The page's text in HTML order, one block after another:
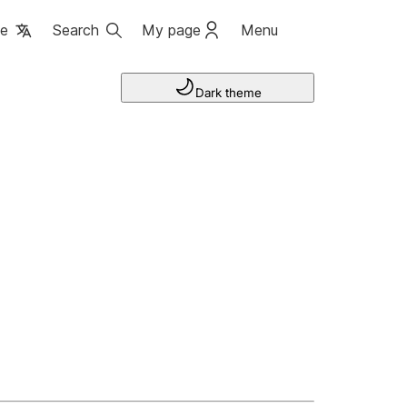
Search My page Menu
Dark theme